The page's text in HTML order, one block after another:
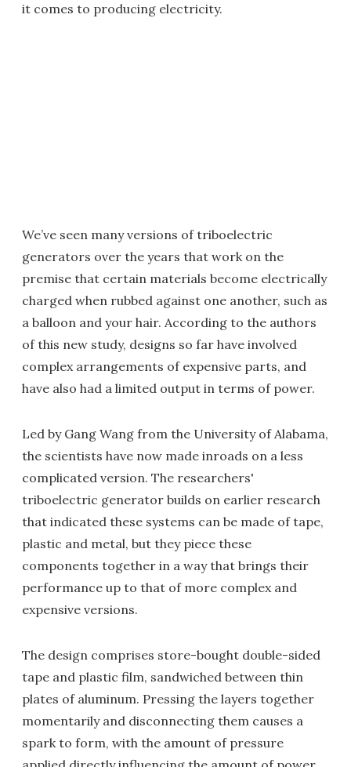
it comes to producing electricity.
We’ve seen many versions of triboelectric
generators over the years that work on the
premise that certain materials become electrically
charged when rubbed against one another, such as
a balloon and your hair. According to the authors
of this new study, designs so far have involved
complex arrangements of expensive parts, and
have also had a limited output in terms of power.
Led by Gang Wang from the University of Alabama,
the scientists have now made inroads on a less
complicated version. The researchers'
triboelectric generator builds on earlier research
that indicated these systems can be made of tape,
plastic and metal, but they piece these
components together in a way that brings their
performance up to that of more complex and
expensive versions.
The design comprises store-bought double-sided
tape and plastic film, sandwiched between thin
plates of aluminum. Pressing the layers together
momentarily and disconnecting them causes a
spark to form, with the amount of pressure